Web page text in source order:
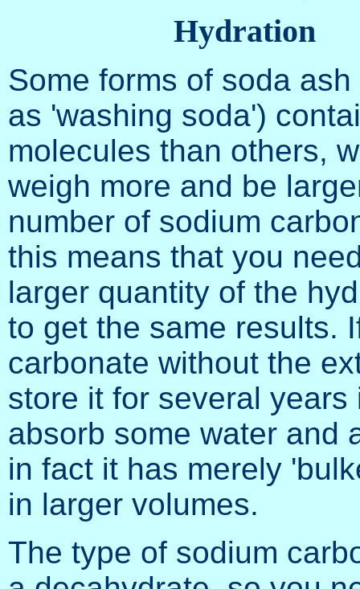
Hydration
Some forms of soda
as 'washing soda')
molecules than others,
weigh more and be
number of sodium
this means that you
larger quantity of the
to get the same results.
carbonate without the
store it for several
absorb some water and
in fact it has merely
in larger volumes.
The type of sodium